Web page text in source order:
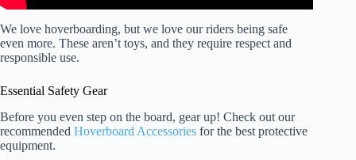
We love hoverboarding, but we love our riders being safe
even more. These aren’t toys, and they require respect and
responsible use.
Essential Safety Gear
Before you even step on the board, gear up! Check out our
recommended Hoverboard Accessories for the best protective
equipment.